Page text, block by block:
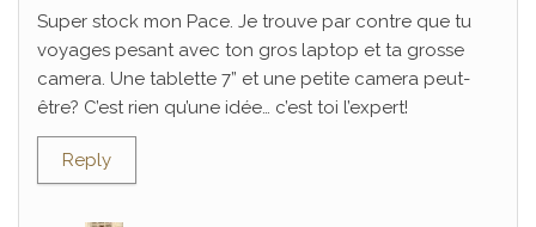
Super stock mon Pace. Je trouve par contre que tu
voyages pesant avec ton gros laptop et ta grosse
camera. Une tablette 7” et une petite camera peut-
être? C’est rien qu’une idée… c’est toi l’expert!
Reply